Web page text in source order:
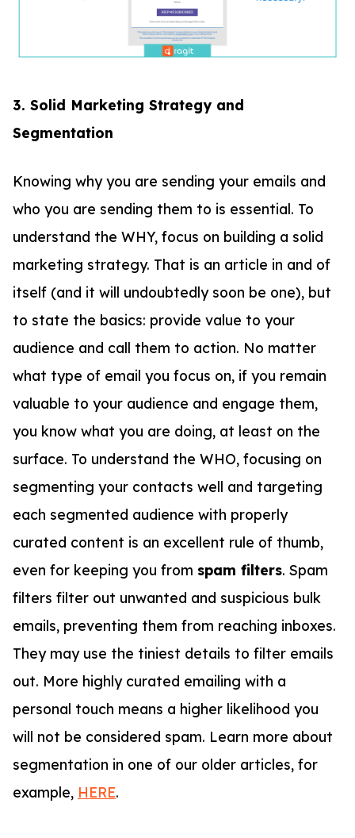
3. Solid Marketing Strategy and
Segmentation
Knowing why you are sending your emails and
who you are sending them to is essential. To
understand the WHY, focus on building a solid
marketing strategy. That is an article in and of
itself (and it will undoubtedly soon be one), but
to state the basics: provide value to your
audience and call them to action. No matter
what type of email you focus on, if you remain
valuable to your audience and engage them,
you know what you are doing, at least on the
surface. To understand the WHO, focusing on
segmenting your contacts well and targeting
each segmented audience with properly
curated content is an excellent rule of thumb,
even for keeping you from spam filters. Spam
filters filter out unwanted and suspicious bulk
emails, preventing them from reaching inboxes.
They may use the tiniest details to filter emails
out. More highly curated emailing with a
personal touch means a higher likelihood you
will not be considered spam. Learn more about
segmentation in one of our older articles, for
example, HERE.